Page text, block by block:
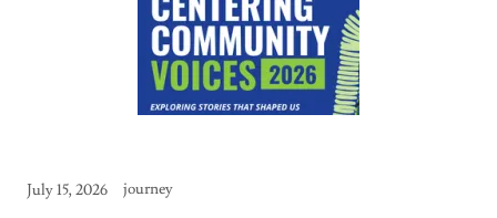
July 15, 2026 journey